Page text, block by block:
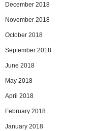
December 2018
November 2018
October 2018
September 2018
June 2018
May 2018
April 2018
February 2018
January 2018